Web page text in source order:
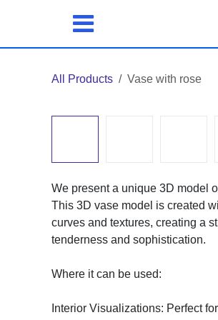
All Products Vase with rose
We present a unique 3D model
3D vase model is created with
and textures, creating a striking
sophistication.
Where it can be used:
Interior Visualizations: Perfect